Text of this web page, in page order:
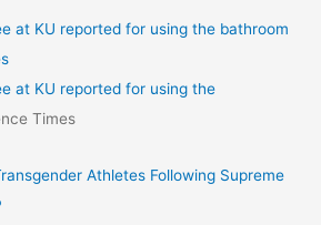
at KU reported for using the bathroom
at KU reported for using the
Times
Athletes Following Supreme